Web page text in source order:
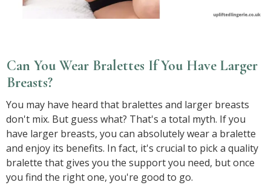
Can You Wear Bralettes If You Have Larger
Breasts?
You may have heard that bralettes and larger breasts
don't mix. But guess what? That's a total myth. If you
have larger breasts, you can absolutely wear a bralette
and enjoy its benefits. In fact, it's crucial to pick a quality
bralette that gives you the support you need, but once
you find the right one, you're good to go.